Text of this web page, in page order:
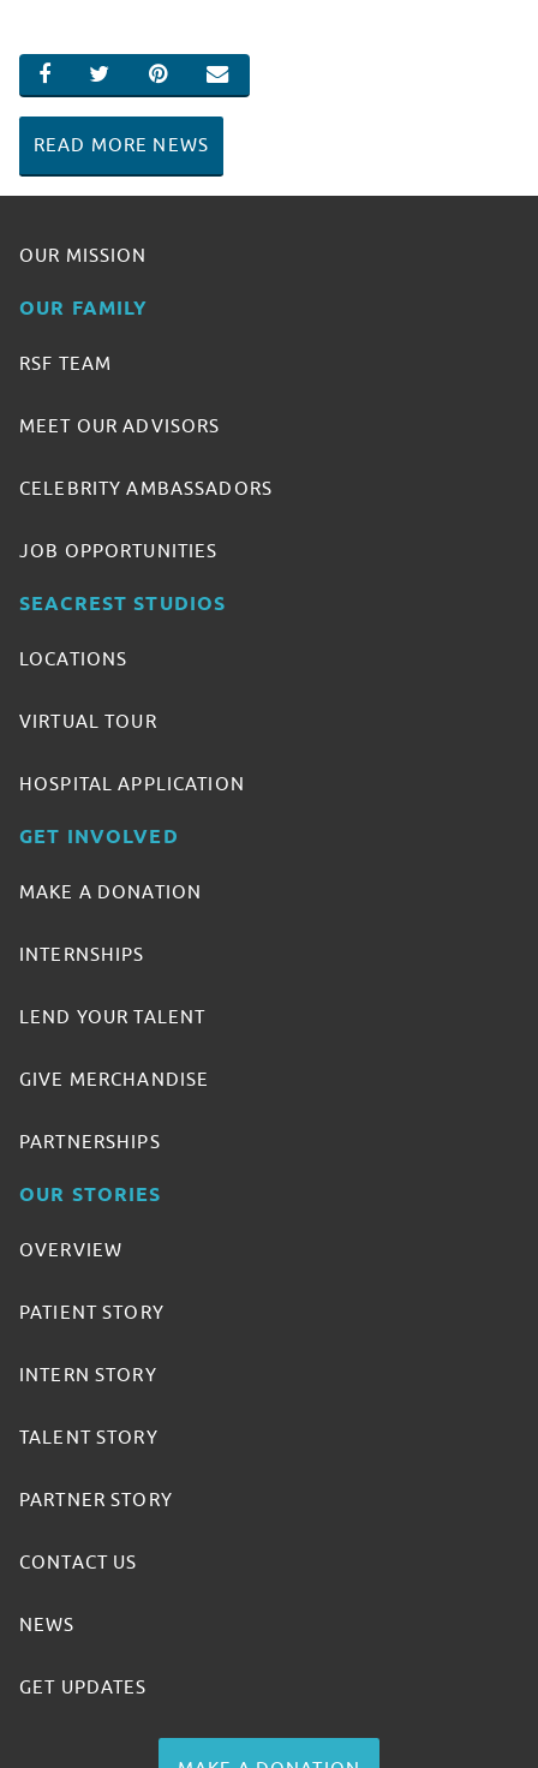
SHARE ON FACEBOOK
SHARE ON TWITTER
SHARE ON PINTEREST
EMAIL
READ MORE NEWS
OUR MISSION
OUR FAMILY
RSF TEAM
MEET OUR ADVISORS
CELEBRITY AMBASSADORS
JOB OPPORTUNITIES
SEACREST STUDIOS
LOCATIONS
VIRTUAL TOUR
HOSPITAL APPLICATION
GET INVOLVED
MAKE A DONATION
INTERNSHIPS
LEND YOUR TALENT
GIVE MERCHANDISE
PARTNERSHIPS
OUR STORIES
OVERVIEW
PATIENT STORY
INTERN STORY
TALENT STORY
PARTNER STORY
CONTACT US
NEWS
GET UPDATES